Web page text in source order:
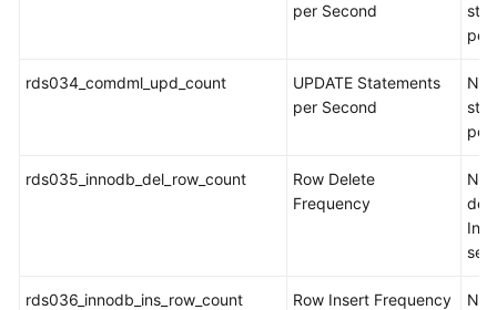
per Second
per
rds034_comdml_upd_count
UPDATE Statements
per Second
per
rds035_innodb_del_row_count
Row Delete
Frequency
rds036_innodb_ins_row_count Row Insert Frequency